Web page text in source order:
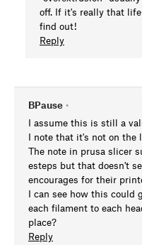
off. If it's really that
find out!
Reply
BPause •
I assume this is still a
I note that it's not on the
The note in prusa slicer
esteps but that doesn't
encourages for their
I can see how this
each filament to each
place?
Reply